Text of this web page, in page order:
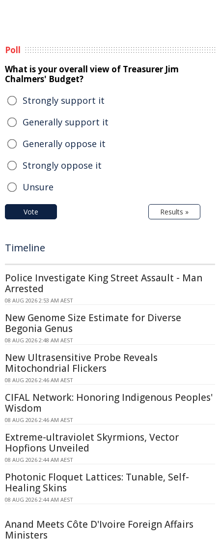
Poll
What is your overall view of Treasurer Jim
Chalmers' Budget?
Strongly support it
Generally support it
Generally oppose it
Strongly oppose it
Unsure
Vote Results »
Timeline
Police Investigate King Street Assault - Man
Arrested
08 AUG 2026 2:53 AM AEST
New Genome Size Estimate for Diverse
Begonia Genus
08 AUG 2026 2:48 AM AEST
New Ultrasensitive Probe Reveals
Mitochondrial Flickers
08 AUG 2026 2:46 AM AEST
CIFAL Network: Honoring Indigenous Peoples'
Wisdom
08 AUG 2026 2:46 AM AEST
Extreme-ultraviolet Skyrmions, Vector
Hopfions Unveiled
08 AUG 2026 2:44 AM AEST
Photonic Floquet Lattices: Tunable, Self-
Healing Skins
08 AUG 2026 2:44 AM AEST
Anand Meets Côte D'Ivoire Foreign Affairs
Ministers